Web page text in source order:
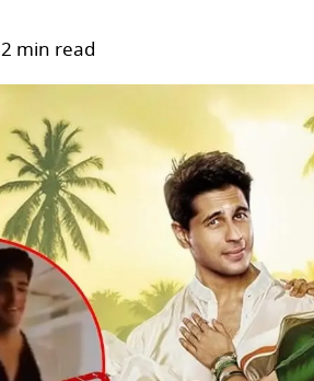
2 min read